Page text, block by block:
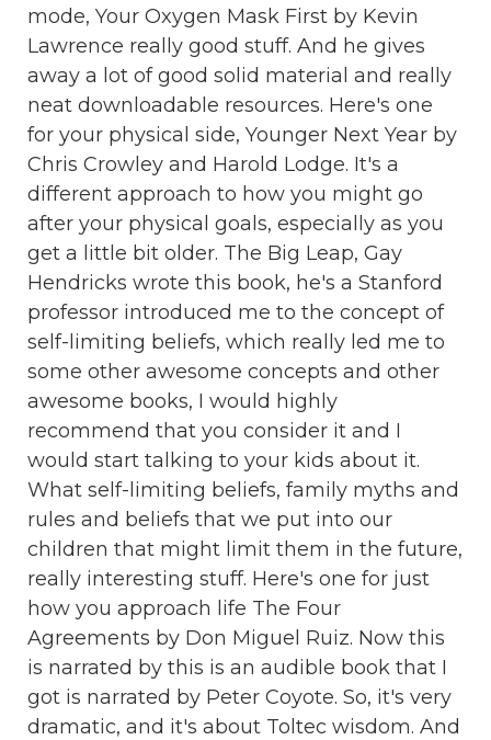
mode, Your Oxygen Mask First by Kevin
Lawrence really good stuff. And he gives
away a lot of good solid material and really
neat downloadable resources. Here's one
for your physical side, Younger Next Year by
Chris Crowley and Harold Lodge. It's a
different approach to how you might go
after your physical goals, especially as you
get a little bit older. The Big Leap, Gay
Hendricks wrote this book, he's a Stanford
professor introduced me to the concept of
self-limiting beliefs, which really led me to
some other awesome concepts and other
awesome books, I would highly
recommend that you consider it and I
would start talking to your kids about it.
What self-limiting beliefs, family myths and
rules and beliefs that we put into our
children that might limit them in the future,
really interesting stuff. Here's one for just
how you approach life The Four
Agreements by Don Miguel Ruiz. Now this
is narrated by this is an audible book that I
got is narrated by Peter Coyote. So, it's very
dramatic, and it's about Toltec wisdom. And